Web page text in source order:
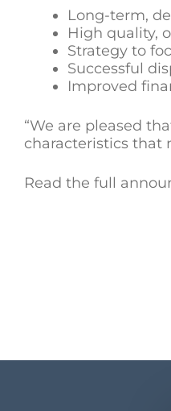
Long-term,
High quality,
Strategy to
Successful
Improved
“We are pleased
characteristics that
Read the full